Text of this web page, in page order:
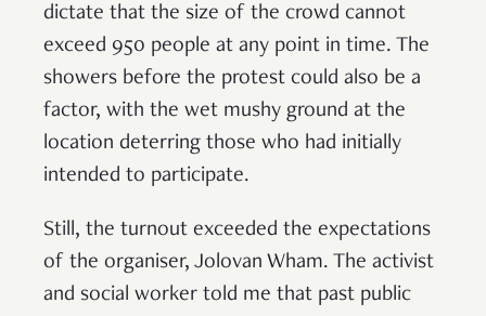
dictate that the size of the crowd cannot
exceed 950 people at any point in time. The
showers before the protest could also be a
factor, with the wet mushy ground at the
location deterring those who had initially
intended to participate.
Still, the turnout exceeded the expectations
of the organiser, Jolovan Wham. The activist
and social worker told me that past public